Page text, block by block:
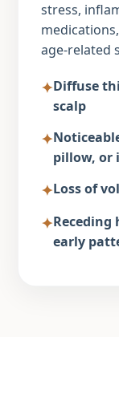
stress,
age-related
✦Diffuse
scalp
✦
pillow, or
✦Loss of
✦Receding
early